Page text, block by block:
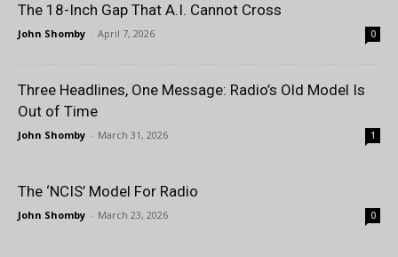
The 18-Inch Gap That A.I. Cannot Cross
John Shomby - April 7, 2026 0
Three Headlines, One Message: Radio’s Old Model Is
Out of Time
John Shomby - March 31, 2026 1
The ‘NCIS’ Model For Radio
John Shomby - March 23, 2026 0